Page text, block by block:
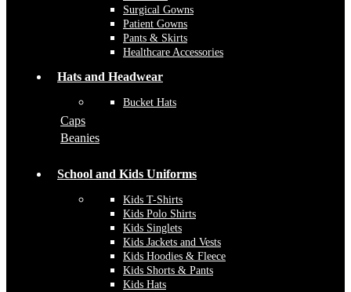
Surgical Gowns
Patient Gowns
Pants & Skirts
Healthcare Accessories
Hats and Headwear
Bucket Hats
Caps
Beanies
School and Kids Uniforms
Kids T-Shirts
Kids Polo Shirts
Kids Singlets
Kids Jackets and Vests
Kids Hoodies & Fleece
Kids Shorts & Pants
Kids Hats